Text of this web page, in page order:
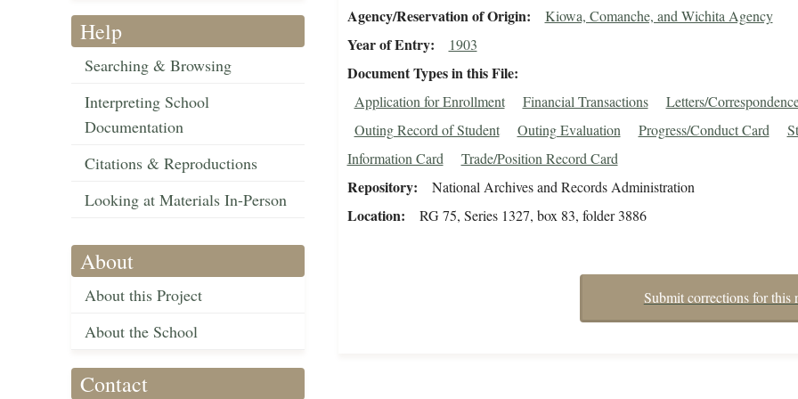
Help
Searching & Browsing
Interpreting School
Documentation
Citations & Reproductions
Looking at Materials In-Person
About
About this Project
About the School
Contact
Agency/Reservation of Origin Kiowa, Comanche, and Wichita Agency
Year of Entry 1903
Document Types in this File
Application for Enrollment Financial Transactions
Letters/
Outing Record of Student
Outing Evaluation Progress/Conduct Card
Information Card
Trade/Position Record Card
Repository National Archives and Records Administration
Location RG 75, Series 1327, box 83, folder 3886
Submit corrections for this